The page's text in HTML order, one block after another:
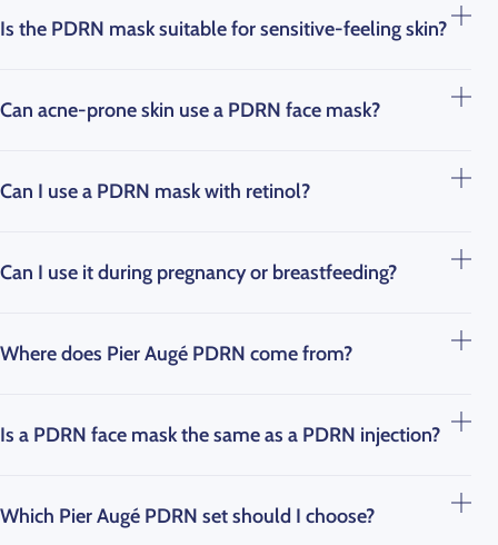
Is the PDRN mask suitable for sensitive-feeling skin?
Can acne-prone skin use a PDRN face mask?
Can I use a PDRN mask with retinol?
Can I use it during pregnancy or breastfeeding?
Where does Pier Augé PDRN come from?
Is a PDRN face mask the same as a PDRN injection?
Which Pier Augé PDRN set should I choose?